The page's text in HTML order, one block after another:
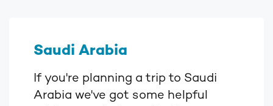
Saudi Arabia
If you're planning a trip to Saudi
Arabia we've got some helpful